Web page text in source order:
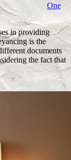
One
in providing
is the
documents
the fact that